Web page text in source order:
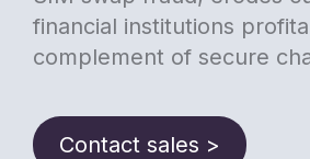
financial institutions
complement of secure
Contact sales >